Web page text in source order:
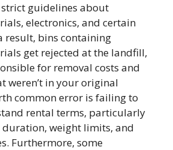
guidelines about
electronics, and certain
result, bins containing
get rejected at the landfill,
for removal costs and
weren’t in your original
common error is failing to
rental terms, particularly
weight limits, and
Furthermore, some